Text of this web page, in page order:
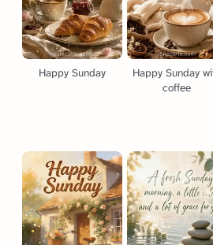
Happy Sunday
Happy Sunday
coffee